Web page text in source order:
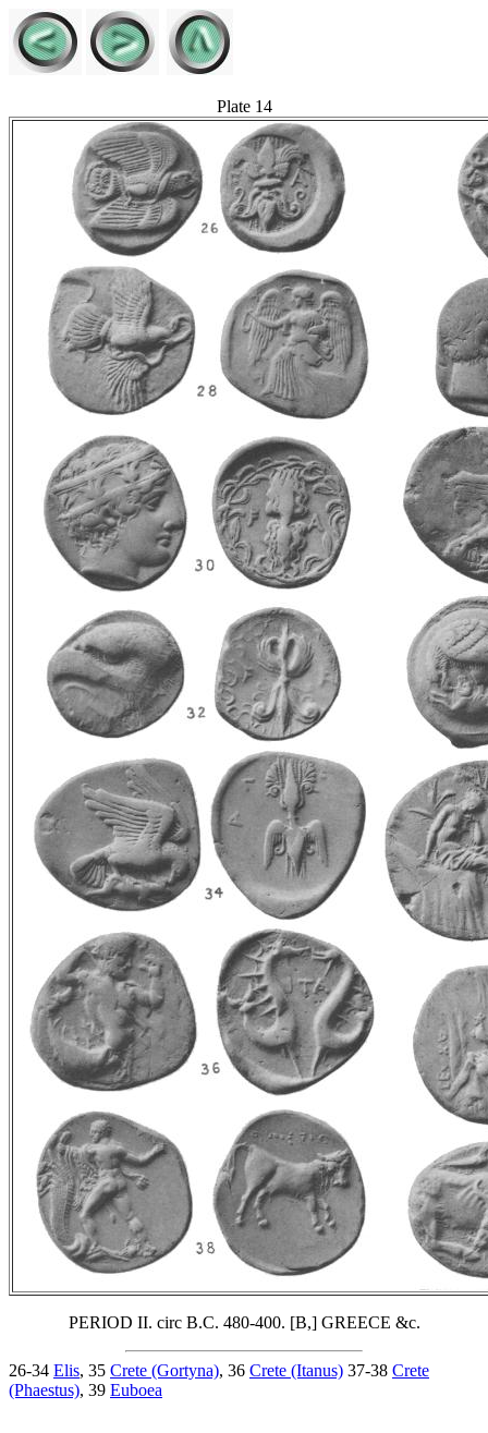
Plate 14
PERIOD II. circ B.C. 480-400. [B,] GREECE &c.
26-34 Elis, 35 Crete (Gortyna), 36 Crete (Itanus) 37-38 Crete
(Phaestus), 39 Euboea